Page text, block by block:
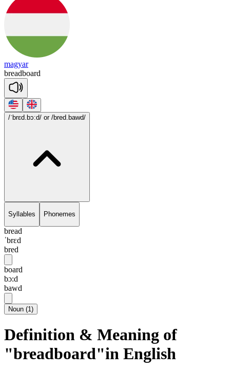
magyar
breadboard
/ˈbrɛd.bɔ:d/ or /bred.bawd/
Syllables Phonemes
bread
ˈbrɛd
bred
board
bɔ:d
bawd
Noun (1)
Definition & Meaning of
"breadboard"in English